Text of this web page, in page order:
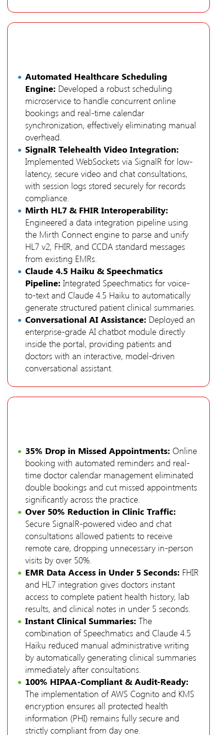
Automated Healthcare Scheduling
Engine: Developed a robust scheduling
microservice to handle concurrent online
bookings and real-time calendar
synchronization, effectively eliminating manual
overhead.
SignalR Telehealth Video Integration:
Implemented WebSockets via SignalR for low-
latency, secure video and chat consultations,
with session logs stored securely for records
compliance.
Mirth HL7 & FHIR Interoperability:
Engineered a data integration pipeline using
the Mirth Connect engine to parse and unify
HL7 v2, FHIR, and CCDA standard messages
from existing EMRs.
Claude 4.5 Haiku & Speechmatics
Pipeline: Integrated Speechmatics for voice-
to-text and Claude 4.5 Haiku to automatically
generate structured patient clinical summaries.
Conversational AI Assistance: Deployed an
enterprise-grade AI chatbot module directly
inside the portal, providing patients and
doctors with an interactive, model-driven
conversational assistant.
35% Drop in Missed Appointments: Online
booking with automated reminders and real-
time doctor calendar management eliminated
double bookings and cut missed appointments
significantly across the practice.
Over 50% Reduction in Clinic Traffic:
Secure SignalR-powered video and chat
consultations allowed patients to receive
remote care, dropping unnecessary in-person
visits by over 50%.
EMR Data Access in Under 5 Seconds: FHIR
and HL7 integration gives doctors instant
access to complete patient health history, lab
results, and clinical notes in under 5 seconds.
Instant Clinical Summaries: The
combination of Speechmatics and Claude 4.5
Haiku reduced manual administrative writing
by automatically generating clinical summaries
immediately after consultations.
100% HIPAA-Compliant & Audit-Ready:
The implementation of AWS Cognito and KMS
encryption ensures all protected health
information (PHI) remains fully secure and
strictly compliant from day one.